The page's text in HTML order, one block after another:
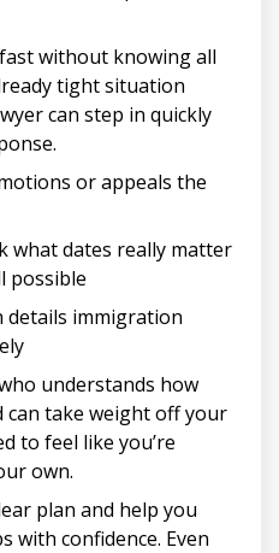
without knowing all
tight situation
can step in quickly
or appeals the
what dates really matter
possible
details immigration
understands how
take weight off your
to feel like you’re
own.
plan and help you
with confidence. Even